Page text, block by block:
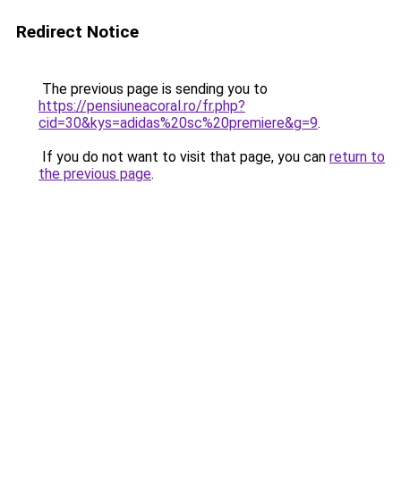
Redirect Notice
The previous page is sending you to
https://pensiuneacoral.ro/fr.php?
cid=30&kys=adidas%20sc%20premiere&g=9.
If you do not want to visit that page, you can return to
the previous page.